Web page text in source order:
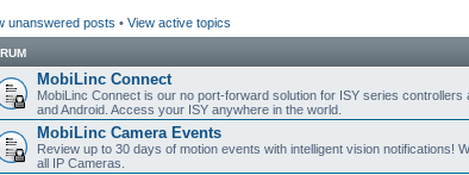
unanswered posts • View active topics
MobiLinc Connect
MobiLinc Connect is our no port-forward solution for ISY series controllers
and Android. Access your ISY anywhere in the world.
MobiLinc Camera Events
Review up to 30 days of motion events with intelligent vision notifications!
all IP Cameras.